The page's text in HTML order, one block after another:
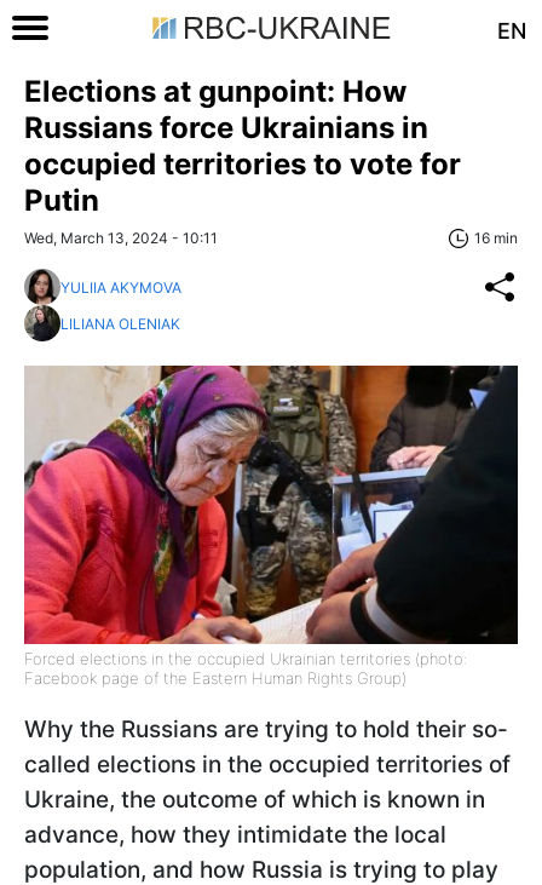
EN
Elections at gunpoint: How
Russians force Ukrainians in
occupied territories to vote for
Putin
Wed, March 13, 2024 - 10:11 16 min
YULIIA AKYMOVA
LILIANA OLENIAK
Forced elections in the occupied Ukrainian territories (photo:
Facebook page of the Eastern Human Rights Group)
Why the Russians are trying to hold their so-
called elections in the occupied territories of
Ukraine, the outcome of which is known in
advance, how they intimidate the local
population, and how Russia is trying to play